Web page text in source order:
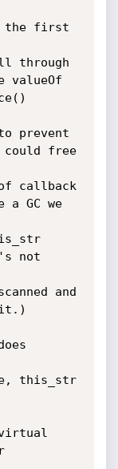
valueOf
could free
GC we
not
it.)